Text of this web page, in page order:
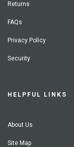
Returns
FAQs
Privacy Policy
Security
HELPFUL LINKS
About Us
Site Map